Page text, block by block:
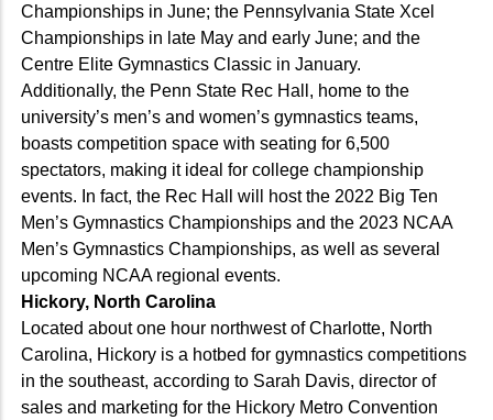
Championships in June; the Pennsylvania State Xcel
Championships in late May and early June; and the
Centre Elite Gymnastics Classic in January.
Additionally, the Penn State Rec Hall, home to the
university’s men’s and women’s gymnastics teams,
boasts competition space with seating for 6,500
spectators, making it ideal for college championship
events. In fact, the Rec Hall will host the 2022 Big Ten
Men’s Gymnastics Championships and the 2023 NCAA
Men’s Gymnastics Championships, as well as several
upcoming NCAA regional events.
Hickory, North Carolina
Located about one hour northwest of Charlotte, North
Carolina, Hickory is a hotbed for gymnastics competitions
in the southeast, according to Sarah Davis, director of
sales and marketing for the Hickory Metro Convention